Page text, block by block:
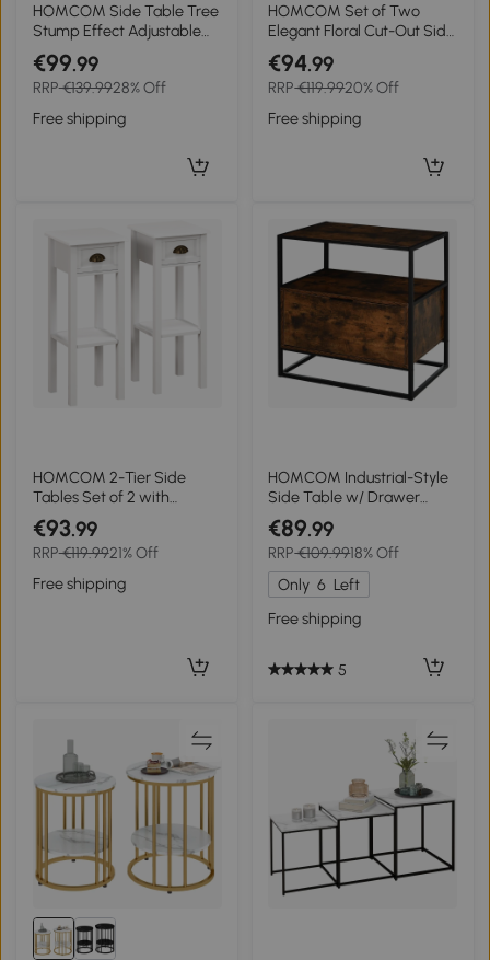
HOMCOM Side Table Tree
Stump Effect Adjustable
Feet 37 cm x 37 cm x 43 cm
Concrete Brown
€99.99
RRP€139.9928% Off
Free shipping
HOMCOM Set of Two
Elegant Floral Cut-Out Side
Tables - Grey
€94.99
RRP€119.9920% Off
Free shipping
HOMCOM 2-Tier Side
Tables Set of 2 with
Drawer and Shelf, 2 Pieces
Bedside Tables for Living
Room and Hallway, White
€93.99
RRP€119.9921% Off
Free shipping
HOMCOM Industrial-Style
Side Table w/ Drawer
Open Shelf Steel Frame
Large Base Two-Tone
Retro Stylish Home
Furniture Bedroom Living
Room
€89.99
RRP€109.9918% Off
Only 6 Left
Free shipping
5